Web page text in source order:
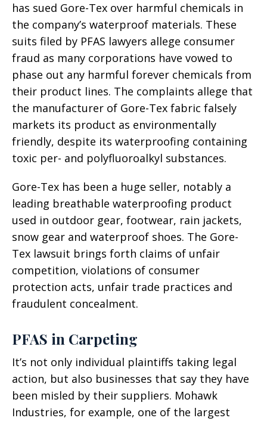
has sued Gore-Tex over harmful chemicals in
the company’s waterproof materials. These
suits filed by PFAS lawyers allege consumer
fraud as many corporations have vowed to
phase out any harmful forever chemicals from
their product lines. The complaints allege that
the manufacturer of Gore-Tex fabric falsely
markets its product as environmentally
friendly, despite its waterproofing containing
toxic per- and polyfluoroalkyl substances.
Gore-Tex has been a huge seller, notably a
leading breathable waterproofing product
used in outdoor gear, footwear, rain jackets,
snow gear and waterproof shoes. The Gore-
Tex lawsuit brings forth claims of unfair
competition, violations of consumer
protection acts, unfair trade practices and
fraudulent concealment.
PFAS in Carpeting
It’s not only individual plaintiffs taking legal
action, but also businesses that say they have
been misled by their suppliers. Mohawk
Industries, for example, one of the largest